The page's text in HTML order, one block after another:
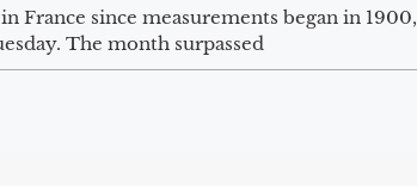
France since measurements began in 1900,
The month surpassed